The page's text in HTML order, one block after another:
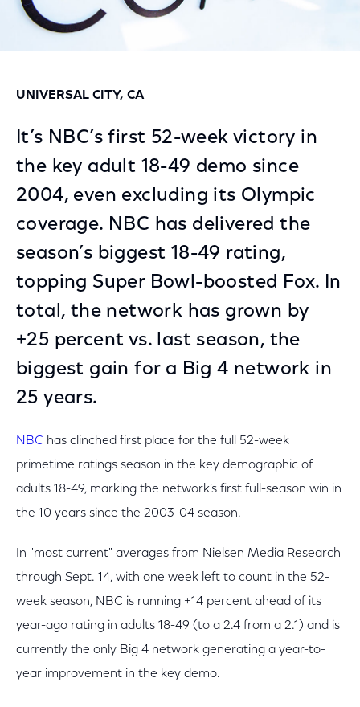
UNIVERSAL CITY, CA
It’s NBC’s first 52-week victory in
the key adult 18-49 demo since
2004, even excluding its Olympic
coverage. NBC has delivered the
season’s biggest 18-49 rating,
topping Super Bowl-boosted Fox. In
total, the network has grown by
+25 percent vs. last season, the
biggest gain for a Big 4 network in
25 years.
NBC has clinched first place for the full 52-week
primetime ratings season in the key demographic of
adults 18-49, marking the network’s first full-season win in
the 10 years since the 2003-04 season.
In "most current" averages from Nielsen Media Research
through Sept. 14, with one week left to count in the 52-
week season, NBC is running +14 percent ahead of its
year-ago rating in adults 18-49 (to a 2.4 from a 2.1) and is
currently the only Big 4 network generating a year-to-
year improvement in the key demo.